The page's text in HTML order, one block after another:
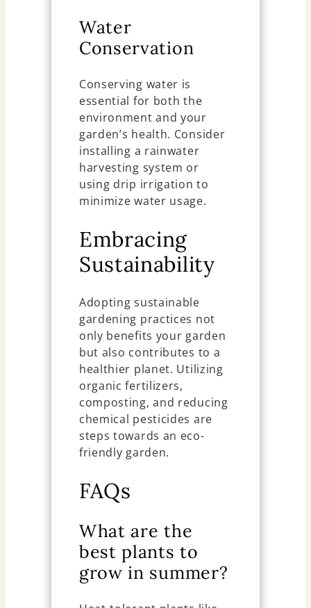
Water
Conservation
Conserving water is
essential for both the
environment and your
garden’s health. Consider
installing a rainwater
harvesting system or
using drip irrigation to
minimize water usage.
Embracing
Sustainability
Adopting sustainable
gardening practices not
only benefits your garden
but also contributes to a
healthier planet. Utilizing
organic fertilizers,
composting, and reducing
chemical pesticides are
steps towards an eco-
friendly garden.
FAQs
What are the
best plants to
grow in summer?